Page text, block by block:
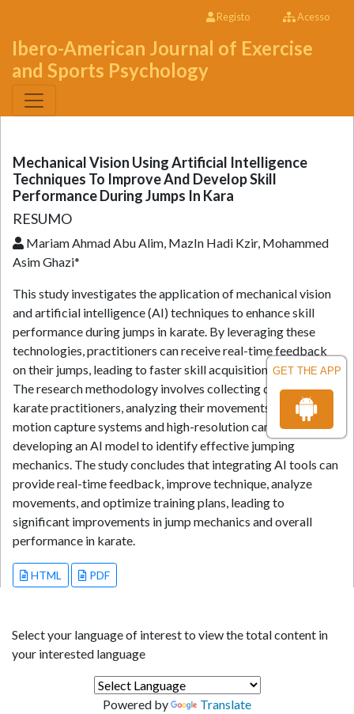
GET THE APP
Registo Acesso
Ibero-American Journal of Exercise
and Sports Psychology
Mechanical Vision Using Artificial Intelligence
Techniques To Improve And Develop Skill
Performance During Jumps In Kara
RESUMO
Mariam Ahmad Abu Alim, MazIn Hadi Kzir, Mohammed
Asim Ghazi*
This study investigates the application of mechanical vision
and artificial intelligence (AI) techniques to enhance skill
performance during jumps in karate. By leveraging these
technologies, practitioners can receive real-time feedback
on their jumps, leading to faster skill acquisition and mastery.
The research methodology involves collecting data from
karate practitioners, analyzing their movements using 3D
motion capture systems and high-resolution cameras, and
developing an AI model to identify effective jumping
mechanics. The study concludes that integrating AI tools can
provide real-time feedback, improve technique, analyze
movements, and optimize training plans, leading to
significant improvements in jump mechanics and overall
performance in karate.
HTML PDF
Select your language of interest to view the total content in
your interested language
Powered by Translate